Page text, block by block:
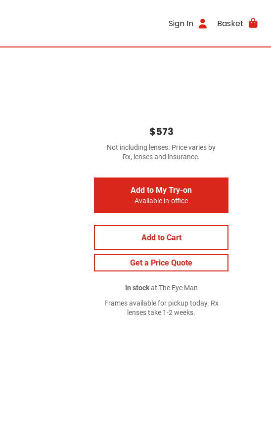
Sign In Basket
$573
Not including lenses. Price varies by
Rx, lenses and insurance.
Add to My Try-on
Available in-office
Add to Cart
Get a Price Quote
In stockat The Eye Man
Frames available for pickup today. Rx
lenses take 1-2 weeks.